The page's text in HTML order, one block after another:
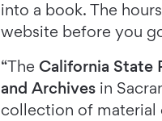
into a book. The
website before you
“The California State
and Archives in
collection of material